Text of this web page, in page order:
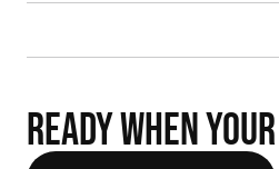
READY WHEN